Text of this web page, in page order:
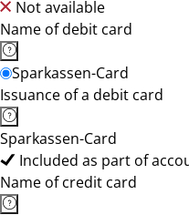
Not available
Name of debit card
Sparkassen-Card
Issuance of a debit card
Sparkassen-Card
Included as part of
Name of credit card